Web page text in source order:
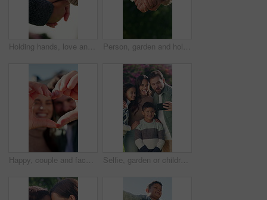
Holding hands, love and safety of child with parent outdoor together for bonding or support. Family, relationship and security of son with mother in neighborhood for development, future or growth Person, garden and holding hands with child for bonding, support and adventure outdoor. Family, park and parent with love and safety for kid with development, connection and trust in nature together
Happy, couple and face with heart hands for love, outdoor bonding or romance together. Portrait, man and woman with smile, like emoji or shape for romantic gesture, care or relationship in home Selfie, garden or children with happy family for picture, capture moment or outdoor memory together. Mom, dad and kids with smile, love or care for photography or social media post in park or nature